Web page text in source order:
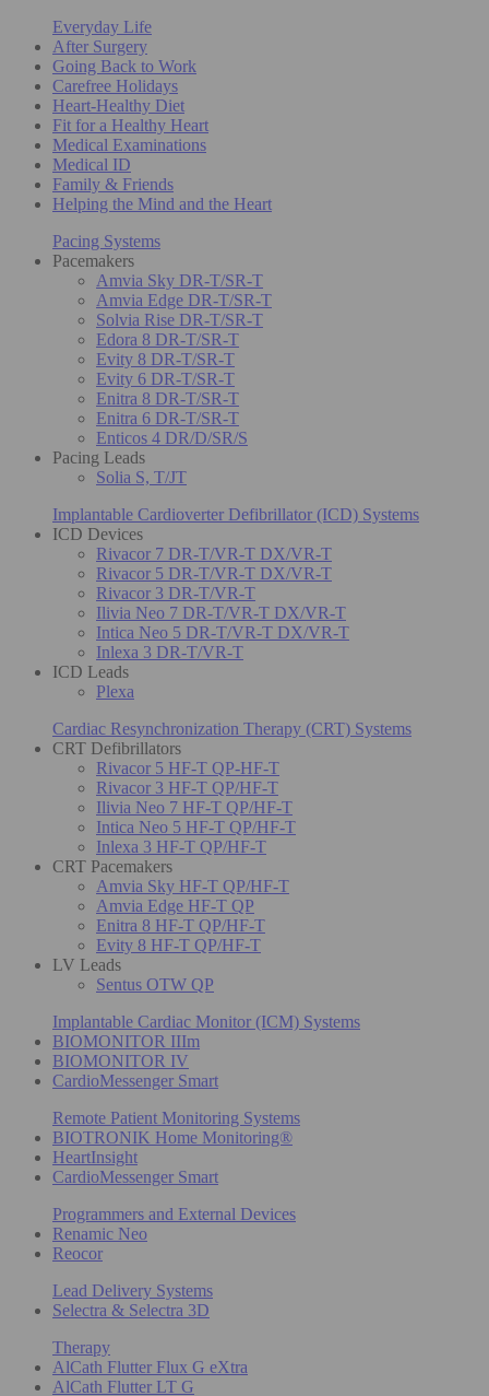
Everyday Life
After Surgery
Going Back to Work
Carefree Holidays
Heart-Healthy Diet
Fit for a Healthy Heart
Medical Examinations
Medical ID
Family & Friends
Helping the Mind and the Heart
Pacing Systems
Pacemakers
Amvia Sky DR-T/SR-T
Amvia Edge DR-T/SR-T
Solvia Rise DR-T/SR-T
Edora 8 DR-T/SR-T
Evity 8 DR-T/SR-T
Evity 6 DR-T/SR-T
Enitra 8 DR-T/SR-T
Enitra 6 DR-T/SR-T
Enticos 4 DR/D/SR/S
Pacing Leads
Solia S, T/JT
Implantable Cardioverter Defibrillator (ICD) Systems
ICD Devices
Rivacor 7 DR-T/VR-T DX/VR-T
Rivacor 5 DR-T/VR-T DX/VR-T
Rivacor 3 DR-T/VR-T
Ilivia Neo 7 DR-T/VR-T DX/VR-T
Intica Neo 5 DR-T/VR-T DX/VR-T
Inlexa 3 DR-T/VR-T
ICD Leads
Plexa
Cardiac Resynchronization Therapy (CRT) Systems
CRT Defibrillators
Rivacor 5 HF-T QP-HF-T
Rivacor 3 HF-T QP/HF-T
Ilivia Neo 7 HF-T QP/HF-T
Intica Neo 5 HF-T QP/HF-T
Inlexa 3 HF-T QP/HF-T
CRT Pacemakers
Amvia Sky HF-T QP/HF-T
Amvia Edge HF-T QP
Enitra 8 HF-T QP/HF-T
Evity 8 HF-T QP/HF-T
LV Leads
Sentus OTW QP
Implantable Cardiac Monitor (ICM) Systems
BIOMONITOR IIIm
BIOMONITOR IV
CardioMessenger Smart
Remote Patient Monitoring Systems
BIOTRONIK Home Monitoring®
HeartInsight
CardioMessenger Smart
Programmers and External Devices
Renamic Neo
Reocor
Lead Delivery Systems
Selectra & Selectra 3D
Therapy
AlCath Flutter Flux G eXtra
AlCath Flutter LT G